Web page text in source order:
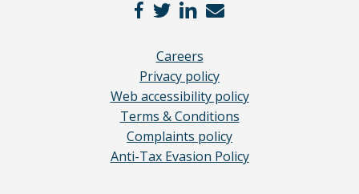
Careers
Privacy policy
Web accessibility policy
Terms & Conditions
Complaints policy
Anti-Tax Evasion Policy